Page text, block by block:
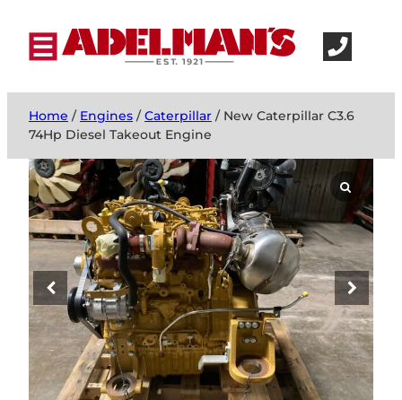
Home / Engines /Caterpillar / New Caterpillar C3.6
74Hp Diesel Takeout Engine